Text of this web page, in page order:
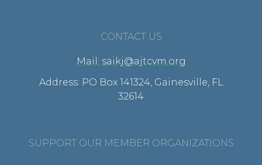
CONTACT US
Mail: saikj@ajtcvm.org
Address: PO Box 141324, Gainesville, FL
32614
SUPPORT OUR MEMBER ORGANIZATIONS